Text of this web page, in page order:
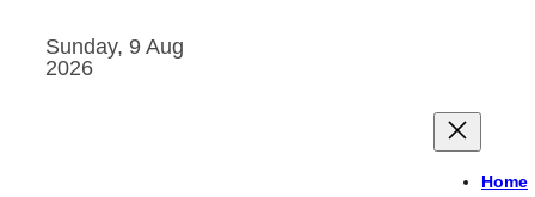
Sunday, 9 Aug
2026
Home